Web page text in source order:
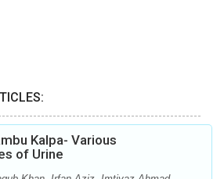
Kalpa- Various
of Urine